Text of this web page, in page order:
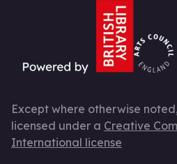
Except where otherwise
licensed under a Creative
International license